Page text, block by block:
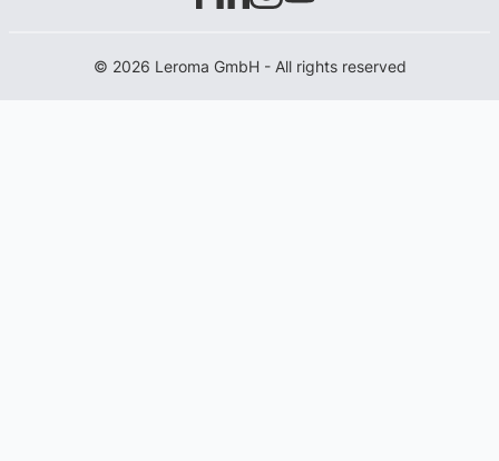
© 2026 Leroma GmbH - All rights reserved